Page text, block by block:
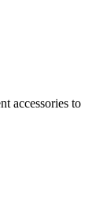
accessories to